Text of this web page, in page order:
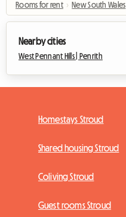
Rooms for rent › New South Wales
Nearby cities
West Pennant Hills | Penrith
Homestays Stroud
Shared housing Stroud
Coliving Stroud
Guest rooms Stroud